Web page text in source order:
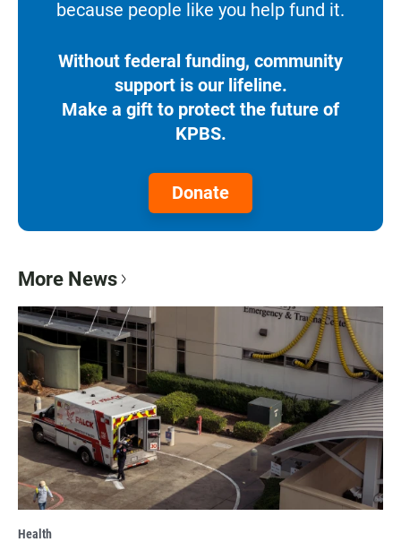
because people like you help fund it.
Without federal funding, community
support is our lifeline.
Make a gift to protect the future of
KPBS.
Donate
More News
Health